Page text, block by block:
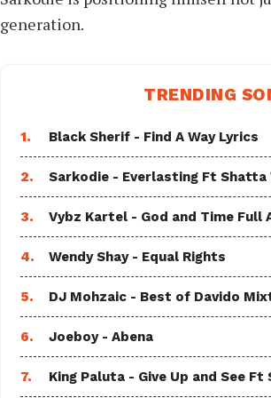
generation.
TRENDING
1. Black Sherif - Find A Way Lyrics
2. Sarkodie - Everlasting Ft Shatta
3. Vybz Kartel - God and Time Full
4. Wendy Shay - Equal Rights
5. DJ Mohzaic - Best of Davido
6. Joeboy - Abena
7. King Paluta - Give Up and See Ft